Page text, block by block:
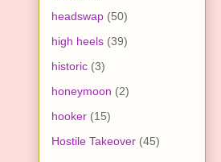
headswap (50)
high heels (39)
historic (3)
honeymoon (2)
hooker (15)
Hostile Takeover (45)